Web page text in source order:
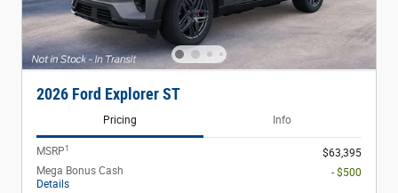
2026 Ford Explorer ST
Pricing Info
MSRP1
$63,395
Mega Bonus Cash
Details
- $500